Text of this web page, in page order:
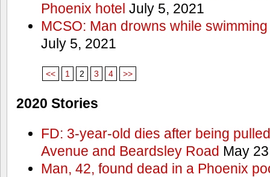
Phoenix hotel July 5, 2021
MCSO: Man drowns while
July 5, 2021
<< 1 2 3 4 >>
2020 Stories
FD: 3-year-old dies after being
Avenue and Beardsley Road May
Man, 42, found dead in a Phoenix